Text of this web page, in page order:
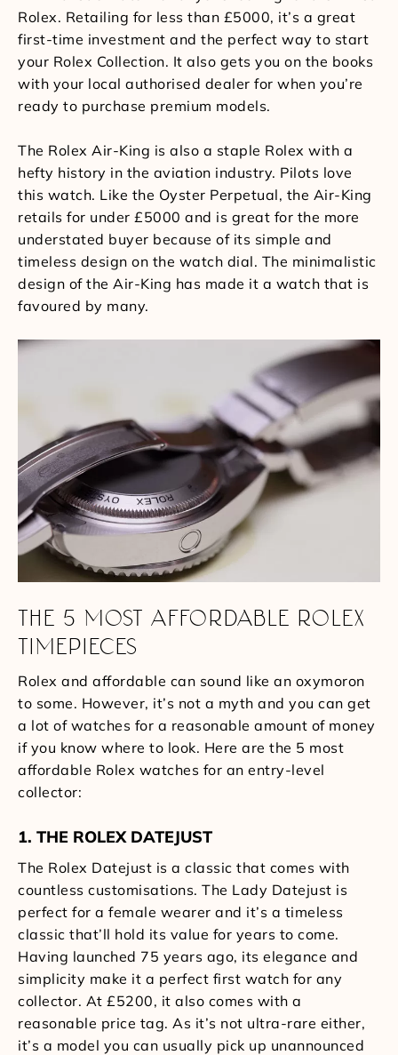
Rolex. Retailing for less than £5000, it’s a great
first-time investment and the perfect way to start
your Rolex Collection. It also gets you on the books
with your local authorised dealer for when you’re
ready to purchase premium models.
The Rolex Air-King is also a staple Rolex with a
hefty history in the aviation industry. Pilots love
this watch. Like the Oyster Perpetual, the Air-King
retails for under £5000 and is great for the more
understated buyer because of its simple and
timeless design on the watch dial. The minimalistic
design of the Air-King has made it a watch that is
favoured by many.
THE 5 MOST AFFORDABLE ROLEX
TIMEPIECES
Rolex and affordable can sound like an oxymoron
to some. However, it’s not a myth and you can get
a lot of watches for a reasonable amount of money
if you know where to look. Here are the 5 most
affordable Rolex watches for an entry-level
collector:
1. THE ROLEX DATEJUST
The Rolex Datejust is a classic that comes with
countless customisations. The Lady Datejust is
perfect for a female wearer and it’s a timeless
classic that’ll hold its value for years to come.
Having launched 75 years ago, its elegance and
simplicity make it a perfect first watch for any
collector. At £5200, it also comes with a
reasonable price tag. As it’s not ultra-rare either,
it’s a model you can usually pick up unannounced